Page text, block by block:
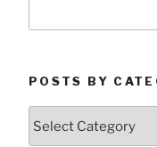
POSTS BY
by